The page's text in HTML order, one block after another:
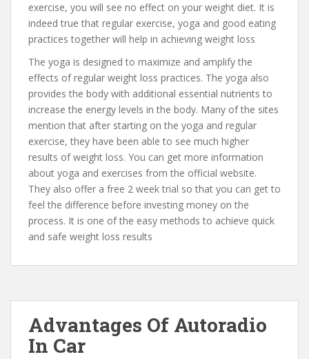
exercise, you will see no effect on your weight diet. It is
indeed true that regular exercise, yoga and good eating
practices together will help in achieving weight loss
The yoga is designed to maximize and amplify the
effects of regular weight loss practices. The yoga also
provides the body with additional essential nutrients to
increase the energy levels in the body. Many of the sites
mention that after starting on the yoga and regular
exercise, they have been able to see much higher
results of weight loss. You can get more information
about yoga and exercises from the official website.
They also offer a free 2 week trial so that you can get to
feel the difference before investing money on the
process. It is one of the easy methods to achieve quick
and safe weight loss results
Advantages Of Autoradio
In Car